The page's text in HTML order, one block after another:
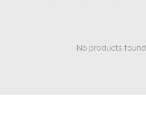
No products found